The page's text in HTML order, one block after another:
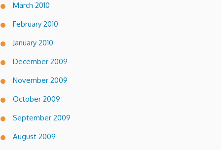
March 2010
February 2010
January 2010
December 2009
November 2009
October 2009
September 2009
August 2009